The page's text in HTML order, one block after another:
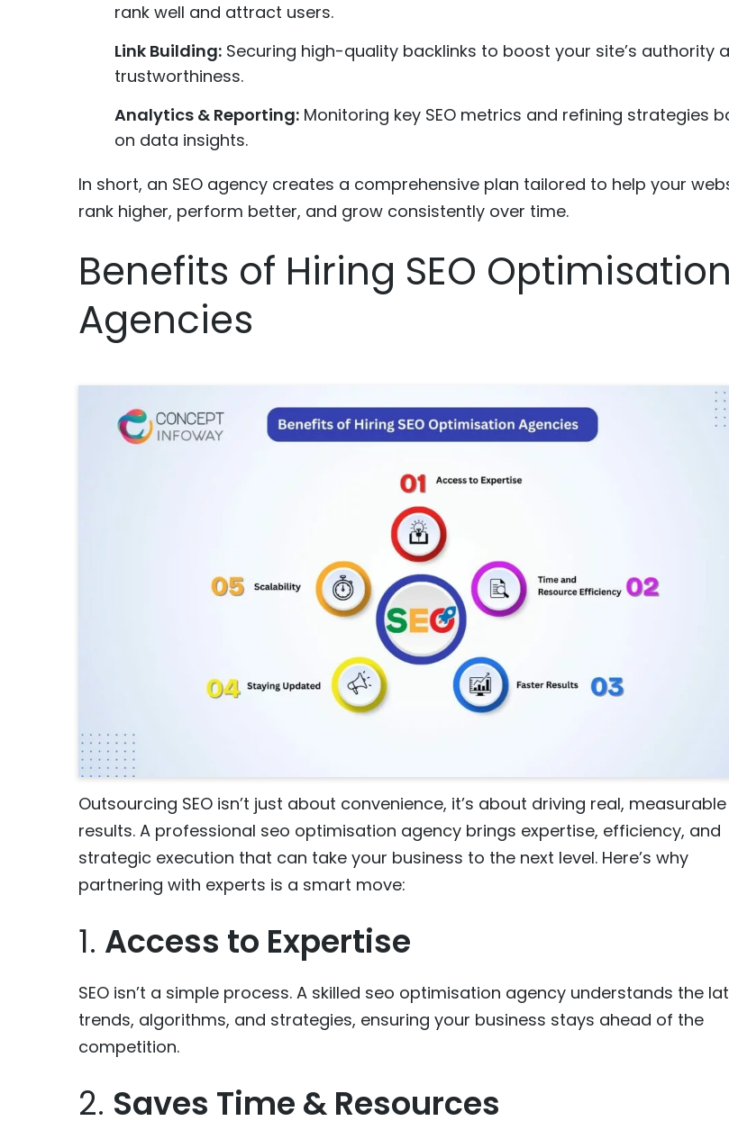
rank well and attract users.
Link Building: Securing high-quality backlinks to boost your site’s authority
trustworthiness.
Analytics & Reporting: Monitoring key SEO metrics and refining strategies
on data insights.
In short, an SEO agency creates a comprehensive plan tailored to help your
rank higher, perform better, and grow consistently over time.
Benefits of Hiring SEO Optimisation
Agencies
Outsourcing SEO isn’t just about convenience, it’s about driving real, measurable
results. A professional seo optimisation agency brings expertise, efficiency, and
strategic execution that can take your business to the next level. Here’s why
partnering with experts is a smart move:
1. Access to Expertise
SEO isn’t a simple process. A skilled seo optimisation agency understands the
trends, algorithms, and strategies, ensuring your business stays ahead of the
competition.
2. Saves Time & Resources